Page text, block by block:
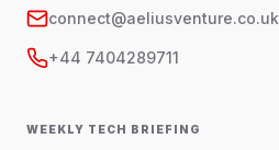
connect@aeliusventure.co.uk
+44 7404289711
WEEKLY TECH BRIEFING